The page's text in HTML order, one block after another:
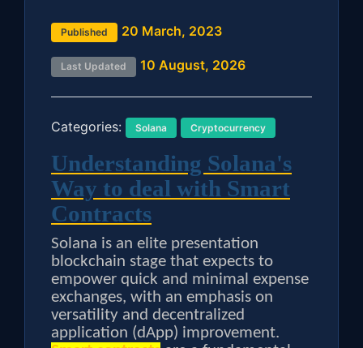
Published 20 March, 2023
Last Updated 10 August, 2026
Categories: Solana Cryptocurrency
Understanding Solana's
Way to deal with Smart
Contracts
Solana is an elite presentation
blockchain stage that expects to
empower quick and minimal expense
exchanges, with an emphasis on
versatility and decentralized
application (dApp) improvement.